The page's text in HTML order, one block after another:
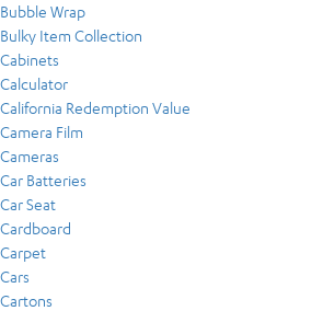
Bubble Wrap
Bulky Item Collection
Cabinets
Calculator
California Redemption Value
Camera Film
Cameras
Car Batteries
Car Seat
Cardboard
Carpet
Cars
Cartons